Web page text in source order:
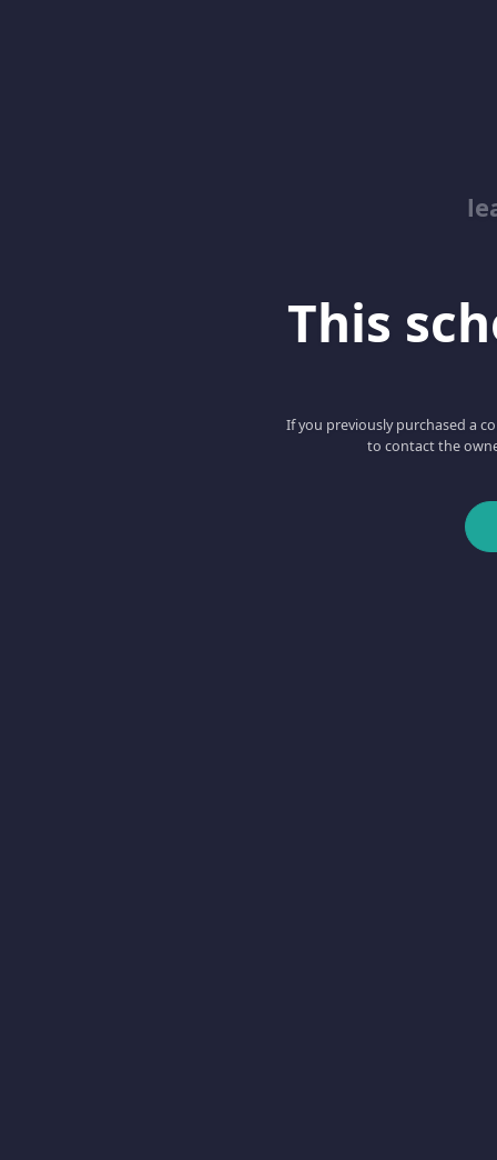
This
If you previously purchased a
to contact the